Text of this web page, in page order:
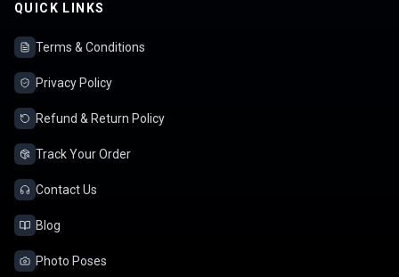
QUICK LINKS
Terms & Conditions
Privacy Policy
Refund & Return Policy
Track Your Order
Contact Us
Blog
Photo Poses